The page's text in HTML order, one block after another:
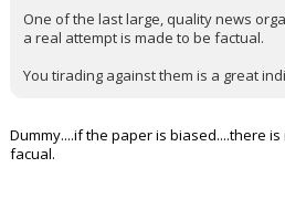
One of the last large, quality news
a real attempt is made to be factual.
You tirading against them is a great
Dummy....if the paper is biased....there
facual.